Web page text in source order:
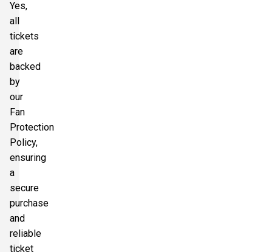
Yes,
all
tickets
are
backed
by
our
Fan
Protection
Policy,
ensuring
a
secure
purchase
and
reliable
ticket